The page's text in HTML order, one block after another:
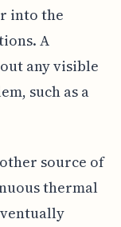
into the
A
any visible
such as a
source of
thermal